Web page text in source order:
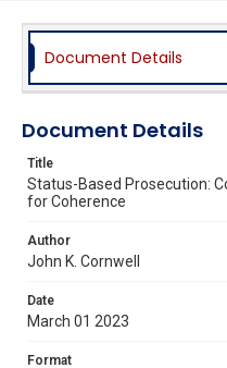
Document Details
Document Details
Title
Status-Based Prosecution:
for Coherence
Author
John K. Cornwell
Date
March 01 2023
Format